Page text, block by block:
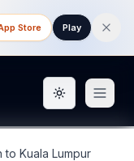
Store Play
Toggle
to Kuala Lumpur